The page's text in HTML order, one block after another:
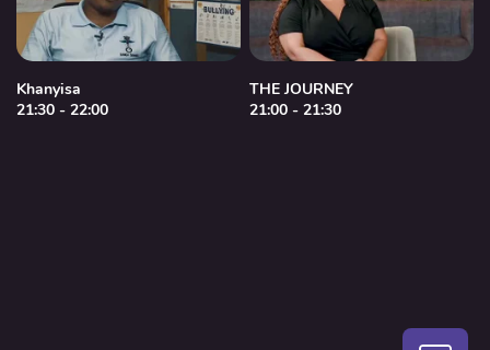
Khanyisa
21:30 - 22:00
THE JOURNEY
21:00 - 21:30